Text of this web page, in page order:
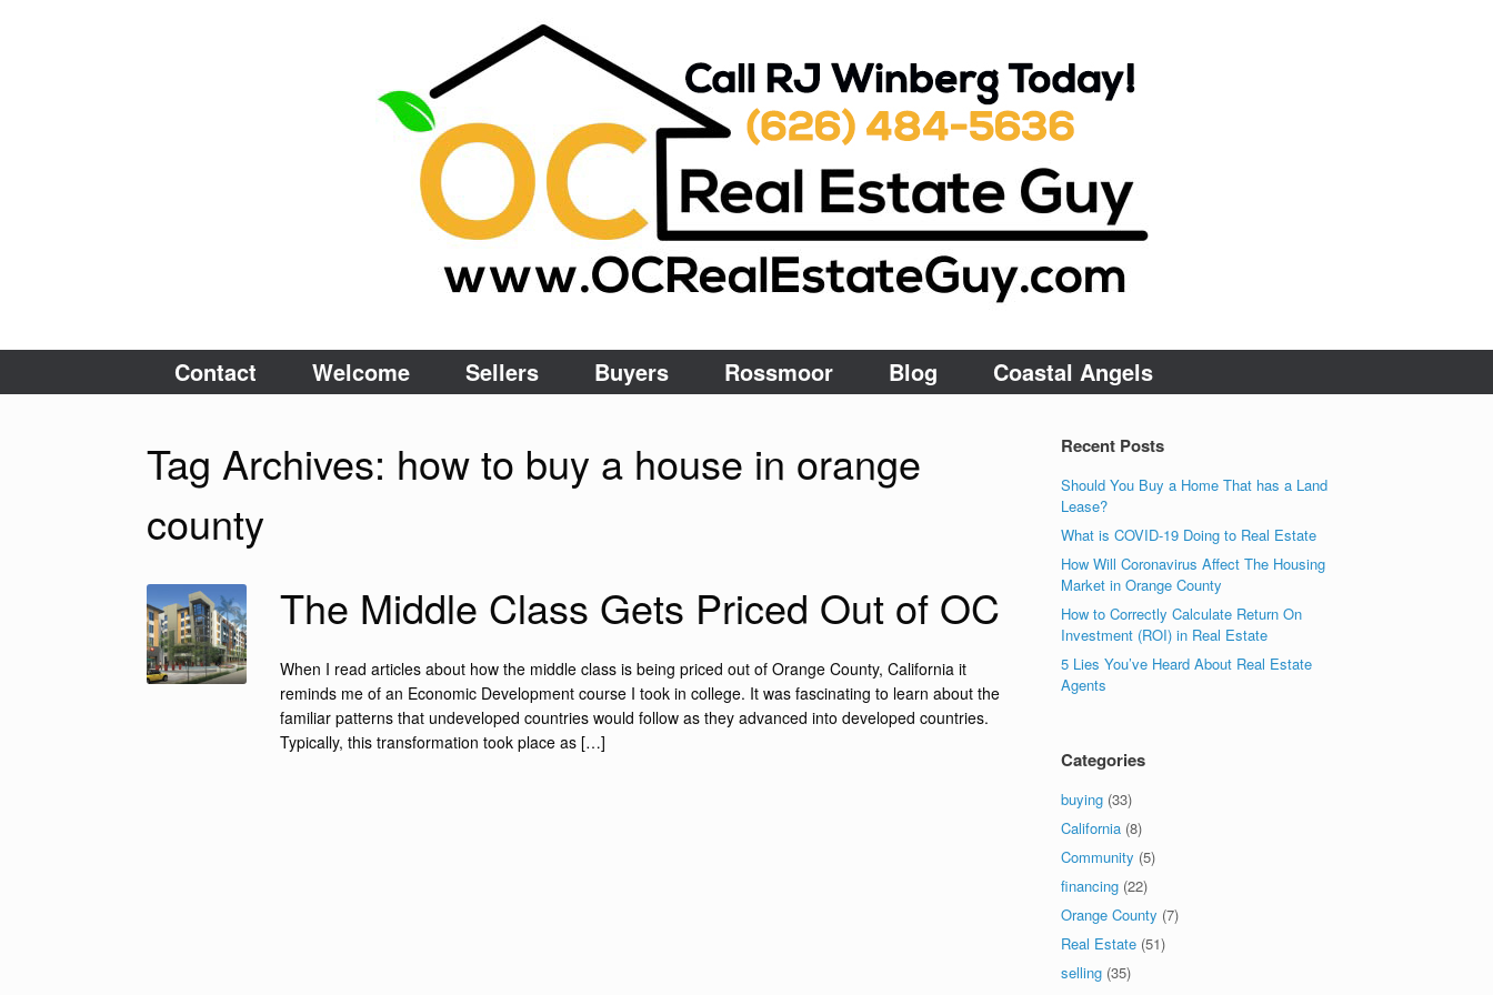
Contact Welcome Sellers Buyers Rossmoor Blog Coastal Angels
Tag Archives: how to buy a house in orange
county
The Middle Class Gets Priced Out of OC
When I read articles about how the middle class is being priced out of Orange County, California it
reminds me of an Economic Development course I took in college. It was fascinating to learn about the
familiar patterns that undeveloped countries would follow as they advanced into developed countries.
Typically, this transformation took place as […]
Recent Posts
Should You Buy a Home That has a Land
Lease?
What is COVID-19 Doing to Real Estate
How Will Coronavirus Affect The Housing
Market in Orange County
How to Correctly Calculate Return On
Investment (ROI) in Real Estate
5 Lies You’ve Heard About Real Estate
Agents
Categories
buying (33)
California (8)
Community (5)
financing (22)
Orange County (7)
Real Estate (51)
selling (35)